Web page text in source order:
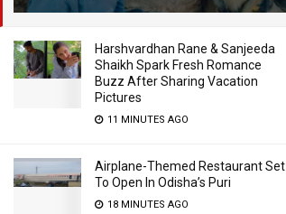
Harshvardhan Rane & Sanjeeda
Shaikh Spark Fresh Romance
Buzz After Sharing Vacation
Pictures
11 MINUTES AGO
Airplane-Themed Restaurant Set
To Open In Odisha’s Puri
18 MINUTES AGO